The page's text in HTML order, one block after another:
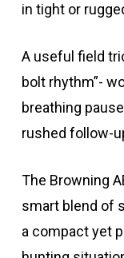
in tight or
A useful field
bolt rhythm”-
breathing
rushed follow-
The Browning
smart blend of
a compact yet